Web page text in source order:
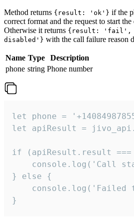
Method returns {result: 'ok'} if the
correct format and the request to start the
Otherwise it returns {result: 'fail',
disabled'} with the call failure reason
Name Type
Description
phone string Phone number
let phone =
let apiResult =
if (apiResult.result
console.log('Call
} else {
console.log('Failed
}